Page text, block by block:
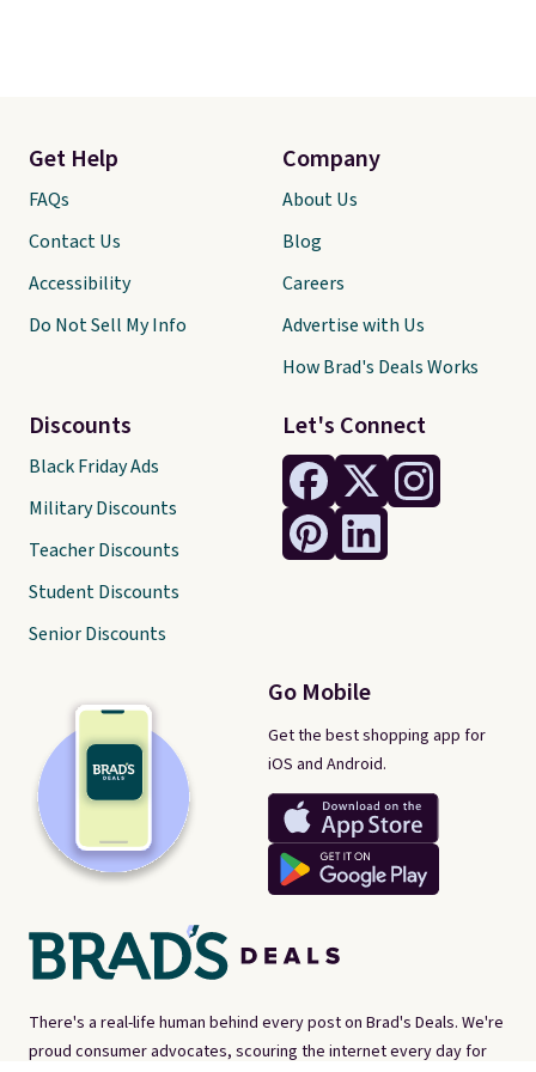
There's a real-life human behind every post on Brad's Deals. We're
proud consumer advocates, scouring the internet every day for
Let's Connect
Go Mobile
Get the best shopping app for
iOS and Android.
Get Help
FAQs
Contact Us
Accessibility
Do Not Sell My Info
Discounts
Black Friday Ads
Military Discounts
Teacher Discounts
Student Discounts
Senior Discounts
Company
About Us
Blog
Careers
Advertise with Us
How Brad's Deals Works